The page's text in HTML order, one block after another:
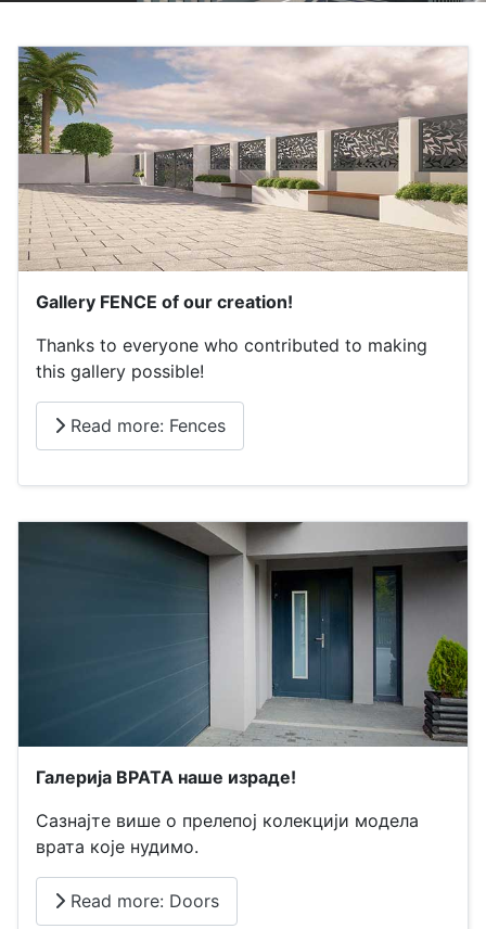
Gallery FENCE of our creation!
Thanks to everyone who contributed to making
this gallery possible!
Read more: Fences
Галерија ВРАТА наше израде!
Сазнајте више о прелепој колекцији модела
врата које нудимо.
Read more: Doors